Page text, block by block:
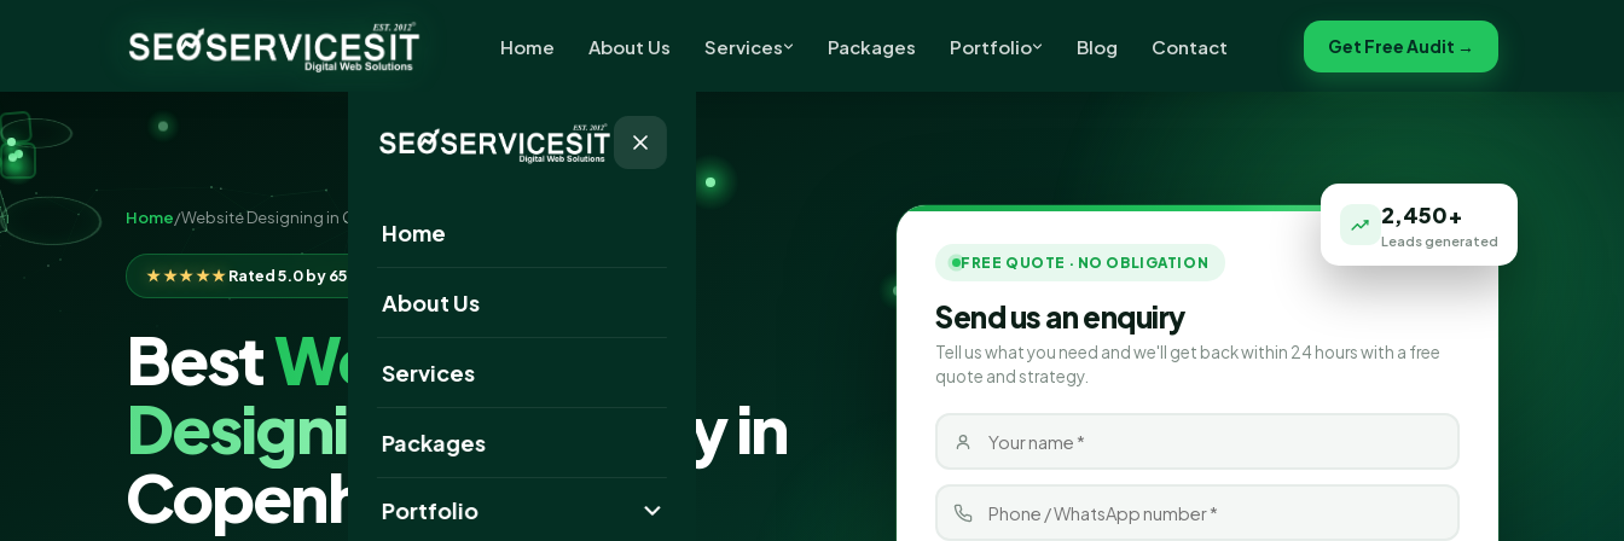
Home About Us Services Packages Portfolio Blog Contact Get Free Audit →
Home
About Us
Services
Packages
Portfolio
Home/Website Designing in Copenhagen
★★★★★Rated 5.0 by 650+ clients
BestWebsite
DesigningCompany in
Copenhagen
FREE QUOTE · NO OBLIGATION
Send us an enquiry
Tell us what you need and we'll get back within 24 hours with a free
quote and strategy.
2,450+
Leads generated